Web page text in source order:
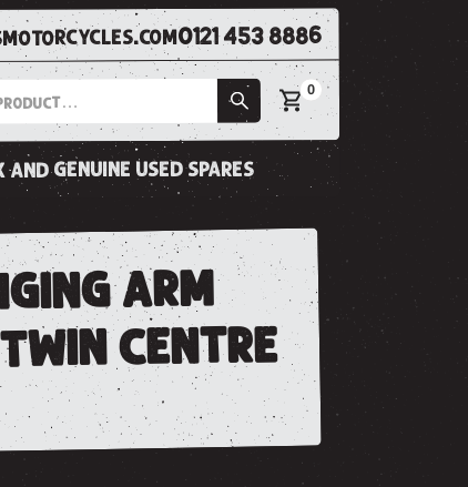
0121 453 8886
0
genuine used spares
arm
centre